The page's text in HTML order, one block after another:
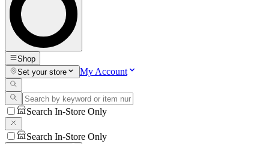
Shop
Set your store
My Account
Search In-Store Only
Search In-Store Only